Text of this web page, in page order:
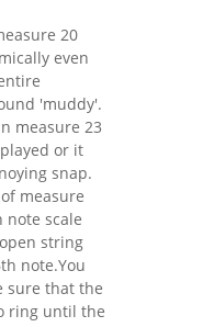
20
even
'muddy'.
measure 23
or it
snap.
measure
note scale
string
note.You
sure that the
ring until the